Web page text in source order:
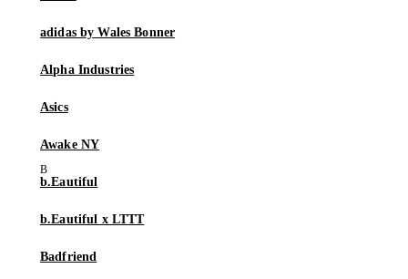
adidas by Wales Bonner
Alpha Industries
Asics
Awake NY
b.Eautiful
b.Eautiful x LTTT
Badfriend